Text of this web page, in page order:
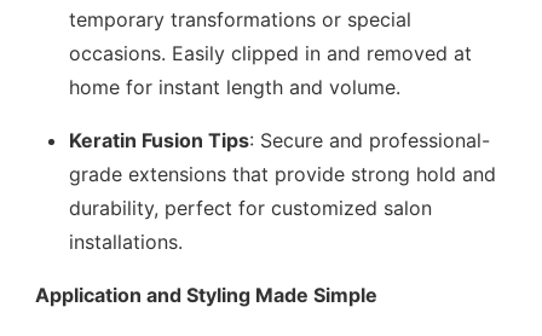
temporary transformations or special
occasions. Easily clipped in and removed at
home for instant length and volume.
Keratin Fusion Tips: Secure and professional-
grade extensions that provide strong hold and
durability, perfect for customized salon
installations.
Application and Styling Made Simple